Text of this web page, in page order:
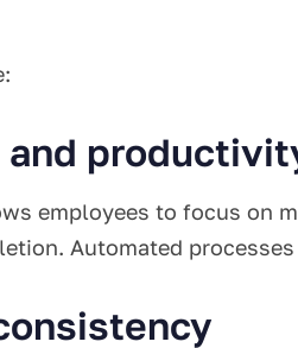
and
employees to focus on
Automated